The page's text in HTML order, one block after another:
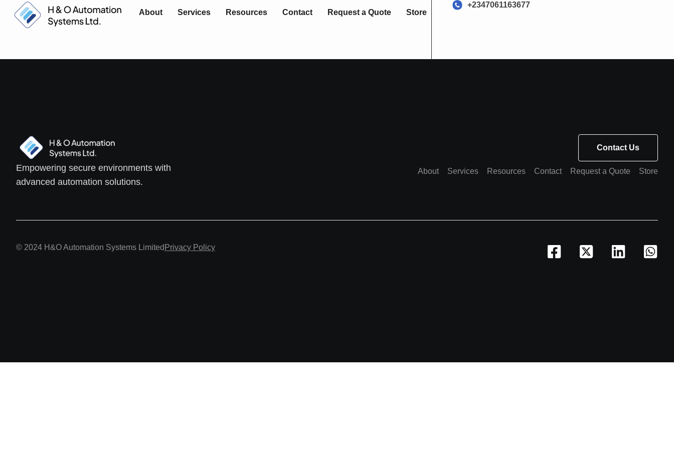
About Services Resources Contact Request a Quote Store
+2347061163677
Empowering secure environments with
advanced automation solutions.
Contact Us
About Services Resources Contact Request a Quote Store
© 2024 H&O Automation Systems Limited Privacy Policy